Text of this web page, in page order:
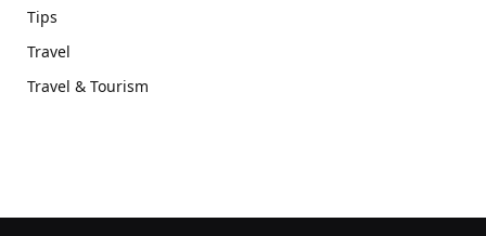
Tips
Travel
Travel & Tourism